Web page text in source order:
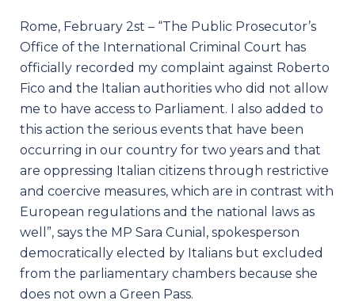
Rome, February 2st – “The Public Prosecutor’s
Office of the International Criminal Court has
officially recorded my complaint against Roberto
Fico and the Italian authorities who did not allow
me to have access to Parliament. I also added to
this action the serious events that have been
occurring in our country for two years and that
are oppressing Italian citizens through restrictive
and coercive measures, which are in contrast with
European regulations and the national laws as
well”, says the MP Sara Cunial, spokesperson
democratically elected by Italians but excluded
from the parliamentary chambers because she
does not own a Green Pass.